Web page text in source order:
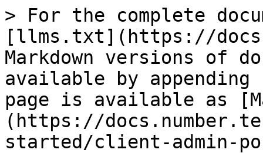
> For the complete
[llms.txt](https://
Markdown versions of
available by
page is available as
(https://
started/client-admin-